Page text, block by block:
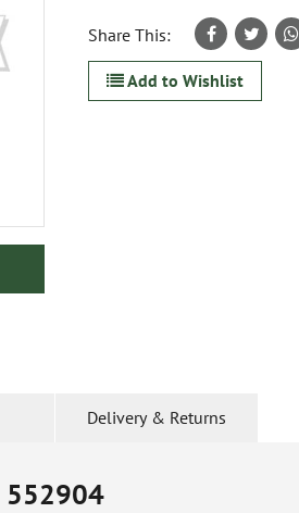
Share This:
Add to Wishlist
Delivery & Returns
552904